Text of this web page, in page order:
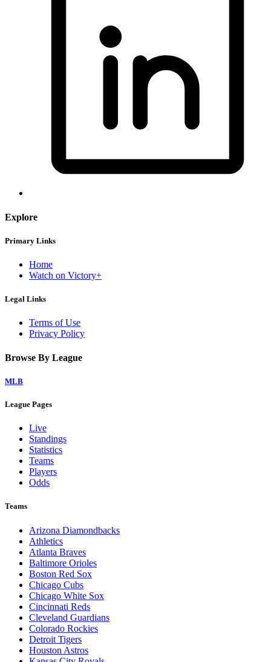
Explore
Primary Links
Home
Watch on Victory+
Legal Links
Terms of Use
Privacy Policy
Browse By League
MLB
League Pages
Live
Standings
Statistics
Teams
Players
Odds
Teams
Arizona Diamondbacks
Athletics
Atlanta Braves
Baltimore Orioles
Boston Red Sox
Chicago Cubs
Chicago White Sox
Cincinnati Reds
Cleveland Guardians
Colorado Rockies
Detroit Tigers
Houston Astros